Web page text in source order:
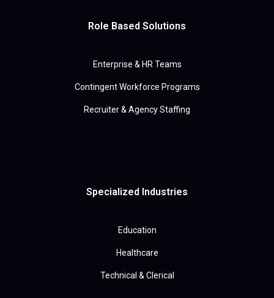
Role Based Solutions
Enterprise & HR Teams
Contingent Workforce Programs
Recruiter & Agency Staffing
Specialized Industries
Education
Healthcare
Technical & Clerical